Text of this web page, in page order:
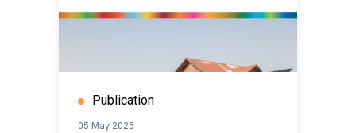
Publication
05 May 2025